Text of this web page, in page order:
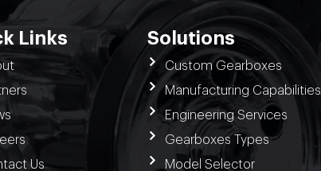
Links
Us
Solutions
Custom Gearboxes
Manufacturing Capabilities
Engineering Services
Gearboxes Types
Model Selector